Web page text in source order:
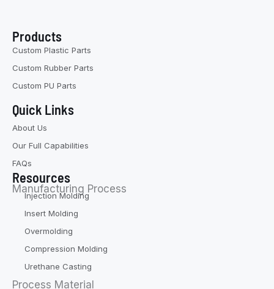
Products
Custom Plastic Parts
Custom Rubber Parts
Custom PU Parts
Quick Links
About Us
Our Full Capabilities
FAQs
Resources
Manufacturing Process
Injection Molding
Insert Molding
Overmolding
Compression Molding
Urethane Casting
Process Material